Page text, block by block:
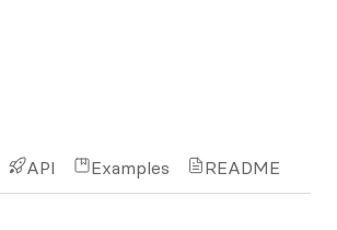
API Examples README